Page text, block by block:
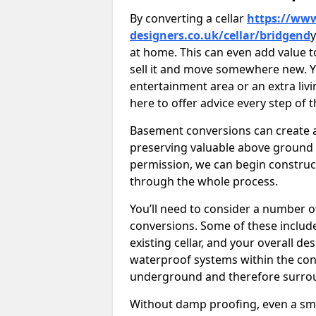
By converting a cellar https://
designers.co.uk/cellar/bridgend
at home. This can even add
sell it and move somewhere new.
entertainment area or an extra
here to offer advice every step of
Basement conversions can
preserving valuable above
permission, we can begin
through the whole process.
You’ll need to consider a
conversions. Some of these
existing cellar, and your overall
waterproof systems within the
underground and therefore
Without damp proofing, even a